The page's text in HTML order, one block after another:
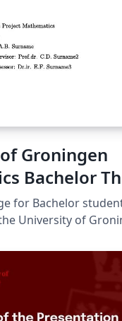
Groningen
Bachelor
for Bachelor
University of